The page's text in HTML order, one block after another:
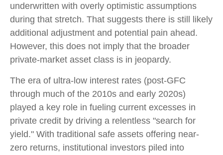
underwritten with overly optimistic assumptions
during that stretch. That suggests there is still likely
additional adjustment and potential pain ahead.
However, this does not imply that the broader
private‑market asset class is in jeopardy.
The era of ultra-low interest rates (post-GFC
through much of the 2010s and early 2020s)
played a key role in fueling current excesses in
private credit by driving a relentless "search for
yield." With traditional safe assets offering near-
zero returns, institutional investors piled into